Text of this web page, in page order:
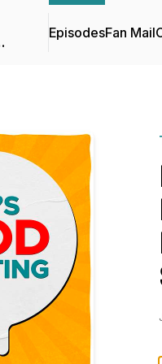
EpisodesFan Mail